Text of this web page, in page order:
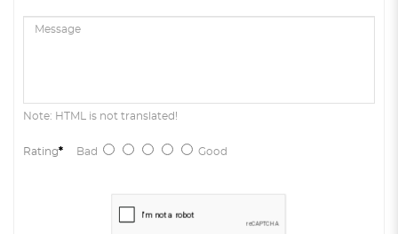
Note: HTML is not translated!
Rating Bad Good